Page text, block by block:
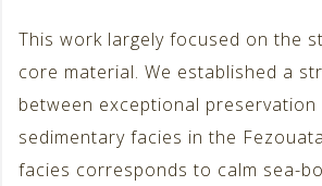
This work largely focused on the
core material. We established a
between exceptional preservation
sedimentary facies in the
facies corresponds to calm sea-